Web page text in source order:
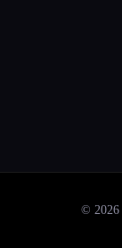
© 2026